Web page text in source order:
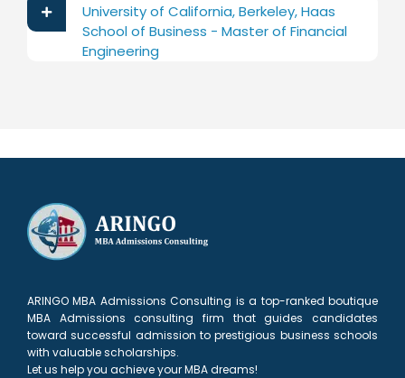
University of California, Berkeley, Haas
School of Business - Master of Financial
Engineering
ARINGO MBA Admissions Consulting is a top-ranked boutique
MBA Admissions consulting firm that guides candidates
toward successful admission to prestigious business schools
with valuable scholarships.
Let us help you achieve your MBA dreams!